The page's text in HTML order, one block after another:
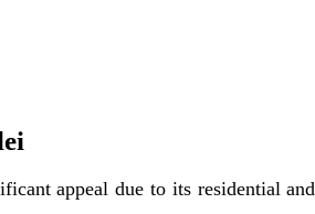
appeal due to its residential